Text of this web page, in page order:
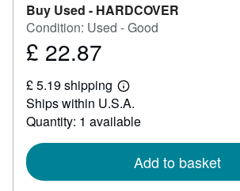
Buy Used - HARDCOVER
Condition: Used - Good
Price
22.87
£ 22.87
£ 5.19 shipping
Learn
more
about
shipping
Ships within U.S.A.
Quantity: 1 available
Add to basket